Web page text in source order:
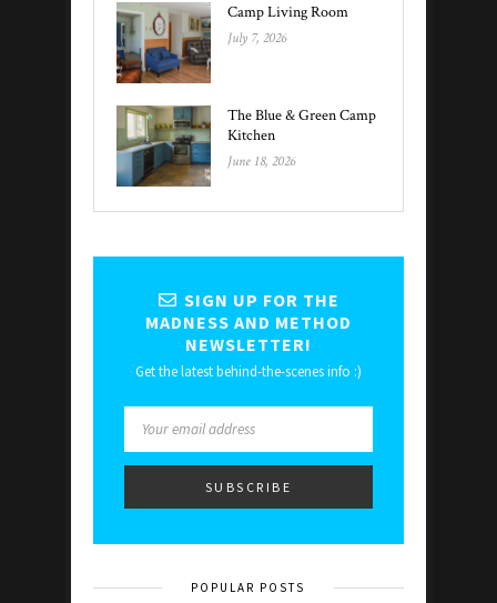
Camp Living Room
July 7, 2026
The Blue & Green Camp
Kitchen
June 18, 2026
SIGN UP FOR THE
MADNESS AND METHOD
NEWSLETTER!
Get the latest behind-the-scenes info :)
POPULAR POSTS